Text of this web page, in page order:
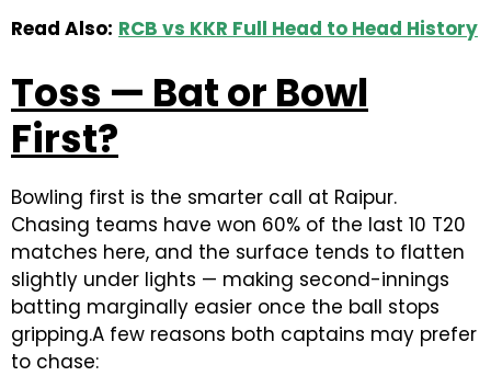
Read Also: RCB vs KKR Full Head to Head History
Toss — Bat or Bowl
First?
Bowling first is the smarter call at Raipur.
Chasing teams have won 60% of the last 10 T20
matches here, and the surface tends to flatten
slightly under lights — making second-innings
batting marginally easier once the ball stops
gripping.A few reasons both captains may prefer
to chase: